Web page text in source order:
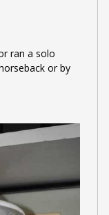
ran a solo
or by